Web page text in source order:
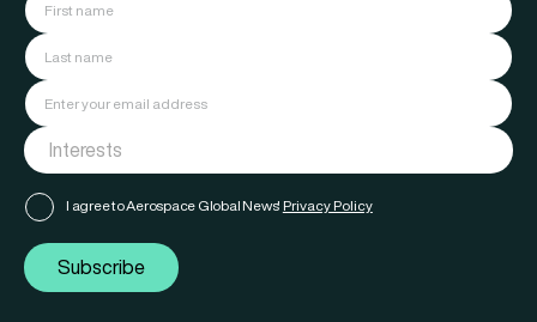
I agree to Aerospace Global News' Privacy Policy
Subscribe